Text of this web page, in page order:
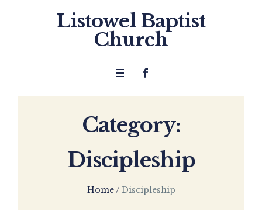
Listowel Baptist
Church
Category:
Discipleship
Home/ Discipleship